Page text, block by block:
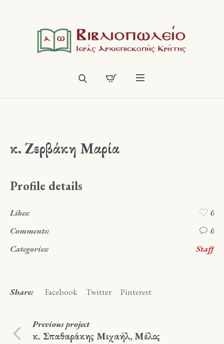
κ. Ζερβάκη Μαρία
Profile details
Likes: 0
Comments: 0
Categories: Staff
Share: Facebook Twitter Pinterest
Previousproject
κ. Σπαθαράκης Μιχαήλ, Μέλος